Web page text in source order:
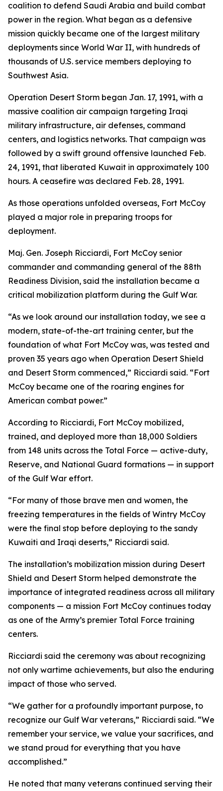
coalition to defend Saudi Arabia and build combat
power in the region. What began as a defensive
mission quickly became one of the largest military
deployments since World War II, with hundreds of
thousands of U.S. service members deploying to
Southwest Asia.
Operation Desert Storm began Jan. 17, 1991, with a
massive coalition air campaign targeting Iraqi
military infrastructure, air defenses, command
centers, and logistics networks. That campaign was
followed by a swift ground offensive launched Feb.
24, 1991, that liberated Kuwait in approximately 100
hours. A ceasefire was declared Feb. 28, 1991.
As those operations unfolded overseas, Fort McCoy
played a major role in preparing troops for
deployment.
Maj. Gen. Joseph Ricciardi, Fort McCoy senior
commander and commanding general of the 88th
Readiness Division, said the installation became a
critical mobilization platform during the Gulf War.
“As we look around our installation today, we see a
modern, state-of-the-art training center, but the
foundation of what Fort McCoy was, was tested and
proven 35 years ago when Operation Desert Shield
and Desert Storm commenced,” Ricciardi said. “Fort
McCoy became one of the roaring engines for
American combat power.”
According to Ricciardi, Fort McCoy mobilized,
trained, and deployed more than 18,000 Soldiers
from 148 units across the Total Force — active-duty,
Reserve, and National Guard formations — in support
of the Gulf War effort.
“For many of those brave men and women, the
freezing temperatures in the fields of Wintry McCoy
were the final stop before deploying to the sandy
Kuwaiti and Iraqi deserts,” Ricciardi said.
The installation’s mobilization mission during Desert
Shield and Desert Storm helped demonstrate the
importance of integrated readiness across all military
components — a mission Fort McCoy continues today
as one of the Army’s premier Total Force training
centers.
Ricciardi said the ceremony was about recognizing
not only wartime achievements, but also the enduring
impact of those who served.
“We gather for a profoundly important purpose, to
recognize our Gulf War veterans,” Ricciardi said. “We
remember your service, we value your sacrifices, and
we stand proud for everything that you have
accomplished.”
He noted that many veterans continued serving their